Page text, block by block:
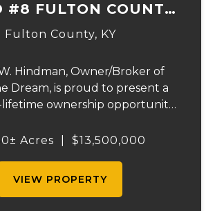
#8 FULTON COUNTY,
KY
Fulton County, KY
Hindman, Owner/Broker of
Dream, is proud to present a
lifetime ownership opportunity
Number 8, encompassing
Acres $13,500,000
VIEW PROPERTY